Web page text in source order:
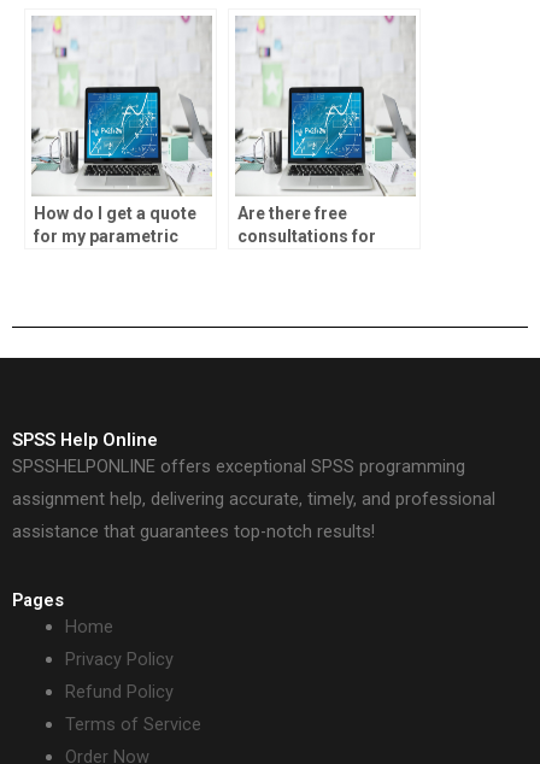
assignment?
How do I get a quote
for my parametric
Are there free
consultations for
SPSS Help Online
SPSSHELPONLINE offers exceptional SPSS programming
assignment help, delivering accurate, timely, and professional
assistance that guarantees top-notch results!
Pages
Home
Privacy Policy
Refund Policy
Terms of Service
Order Now